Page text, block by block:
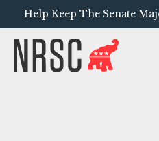
Help Keep The Senate